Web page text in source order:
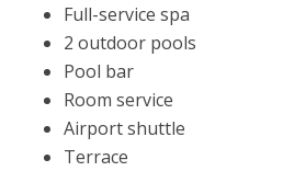
Full-service spa
2 outdoor pools
Pool bar
Room service
Airport shuttle
Terrace